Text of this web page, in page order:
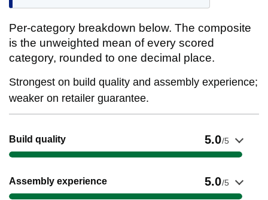
Per-category breakdown below. The composite
is the unweighted mean of every scored
category, rounded to one decimal place.
Strongest on build quality and assembly experience;
weaker on retailer guarantee.
Build quality 5.0/5
Show evidence for Build quality
Assembly experience 5.0/5
Show evidence for Assembly experience